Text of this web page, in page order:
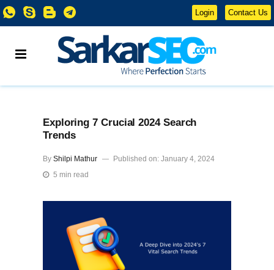
Login Contact Us
Exploring 7 Crucial 2024 Search
Trends
By Shilpi Mathur
Published on: January 4, 2024
5 min read